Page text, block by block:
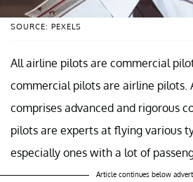
SOURCE: PEXELS
All airline pilots are commercial
commercial pilots are airline pilots.
comprises advanced and rigorous
pilots are experts at flying various
especially ones with a lot of
Article continues below